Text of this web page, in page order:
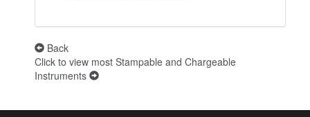
Back
Click to view most Stampable and Chargeable
Instruments